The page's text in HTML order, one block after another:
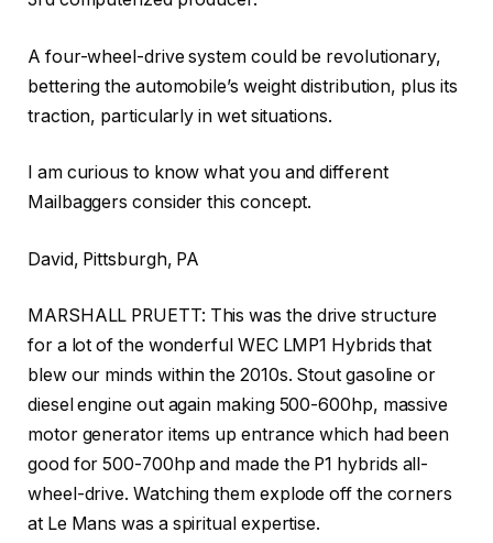
A four-wheel-drive system could be revolutionary,
bettering the automobile’s weight distribution, plus its
traction, particularly in wet situations.
I am curious to know what you and different
Mailbaggers consider this concept.
David, Pittsburgh, PA
MARSHALL PRUETT: This was the drive structure
for a lot of the wonderful WEC LMP1 Hybrids that
blew our minds within the 2010s. Stout gasoline or
diesel engine out again making 500-600hp, massive
motor generator items up entrance which had been
good for 500-700hp and made the P1 hybrids all-
wheel-drive. Watching them explode off the corners
at Le Mans was a spiritual expertise.